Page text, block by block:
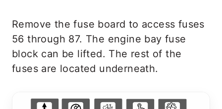
Remove the fuse board to access fuses
56 through 87. The engine bay fuse
block can be lifted. The rest of the
fuses are located underneath.